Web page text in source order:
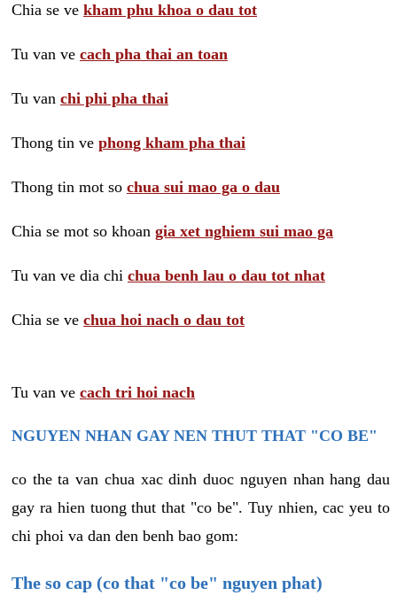
Chia se ve kham phu khoa o dau tot
Tu van ve cach pha thai an toan
Tu van chi phi pha thai
Thong tin ve phong kham pha thai
Thong tin mot so chua sui mao ga o dau
Chia se mot so khoan gia xet nghiem sui mao ga
Tu van ve dia chi chua benh lau o dau tot nhat
Chia se ve chua hoi nach o dau tot
Tu van ve cach tri hoi nach
NGUYEN NHAN GAY NEN THUT THAT "CO BE"
co the ta van chua xac dinh duoc nguyen nhan hang dau
gay ra hien tuong thut that "co be". Tuy nhien, cac yeu to
chi phoi va dan den benh bao gom:
The so cap (co that "co be" nguyen phat)